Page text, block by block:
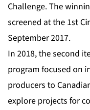
Challenge. The
screened at the 1st
September 2017.
In 2018, the second
program focused on
producers to
explore projects for